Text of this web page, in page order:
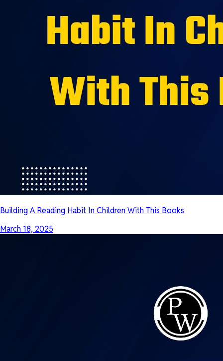
Building A Reading Habit In Children With This Books
March 18, 2025